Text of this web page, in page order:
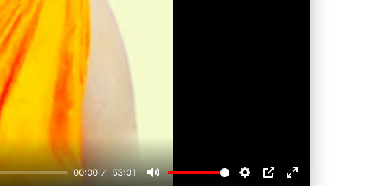
00:00 53:01